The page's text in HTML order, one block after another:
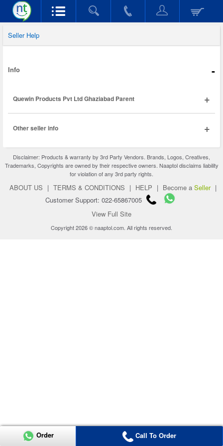
Seller Help
Info -
Quewin Products Pvt Ltd Ghaziabad Parent +
Other seller info +
Disclaimer: Products & warranty by 3rd Party Vendors. Brands, Logos, Creatives,
Trademarks, Copyrights are owned by their respective owners. Naaptol disclaims liability
for violation of any 3rd party rights.
ABOUT US | TERMS & CONDITIONS | HELP | Become a Seller |
Customer Support: 022-65867005
View Full Site
Copyright 2026 © naaptol.com. All rights reserved.
Order Call To Order